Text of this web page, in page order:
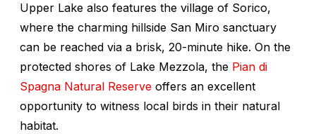
Upper Lake also features the village of Sorico,
where the charming hillside San Miro sanctuary
can be reached via a brisk, 20-minute hike. On the
protected shores of Lake Mezzola, the Pian di
Spagna Natural Reserve offers an excellent
opportunity to witness local birds in their natural
habitat.